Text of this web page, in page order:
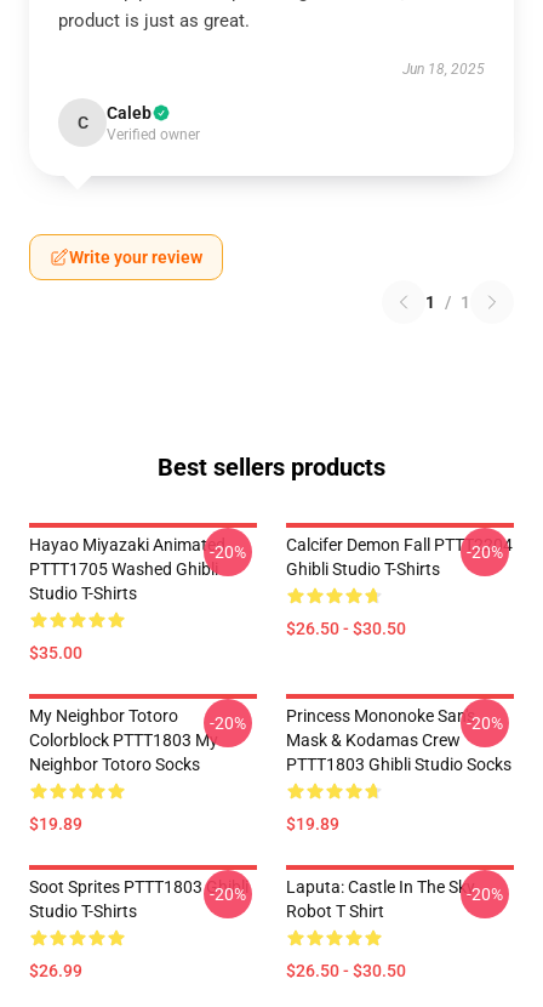
product is just as great.
Jun 18, 2025
C Caleb
Verified owner
Write your review
1 / 1
Best sellers products
Hayao Miyazaki Animated
PTTT1705 Washed Ghibli
Studio T-Shirts
$35.00
-20%
Calcifer Demon Fall PTTT2204
Ghibli Studio T-Shirts
$26.50 - $30.50
-20%
My Neighbor Totoro
Colorblock PTTT1803 My
Neighbor Totoro Socks
$19.89
-20%
Princess Mononoke San's
Mask & Kodamas Crew
PTTT1803 Ghibli Studio Socks
$19.89
-20%
Soot Sprites PTTT1803 Ghibli
Studio T-Shirts
$26.99
-20%
Laputa: Castle In The Sky
Robot T Shirt
$26.50 - $30.50
-20%